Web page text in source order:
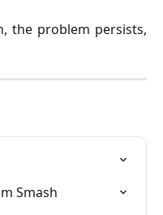
the problem persists,
Smash